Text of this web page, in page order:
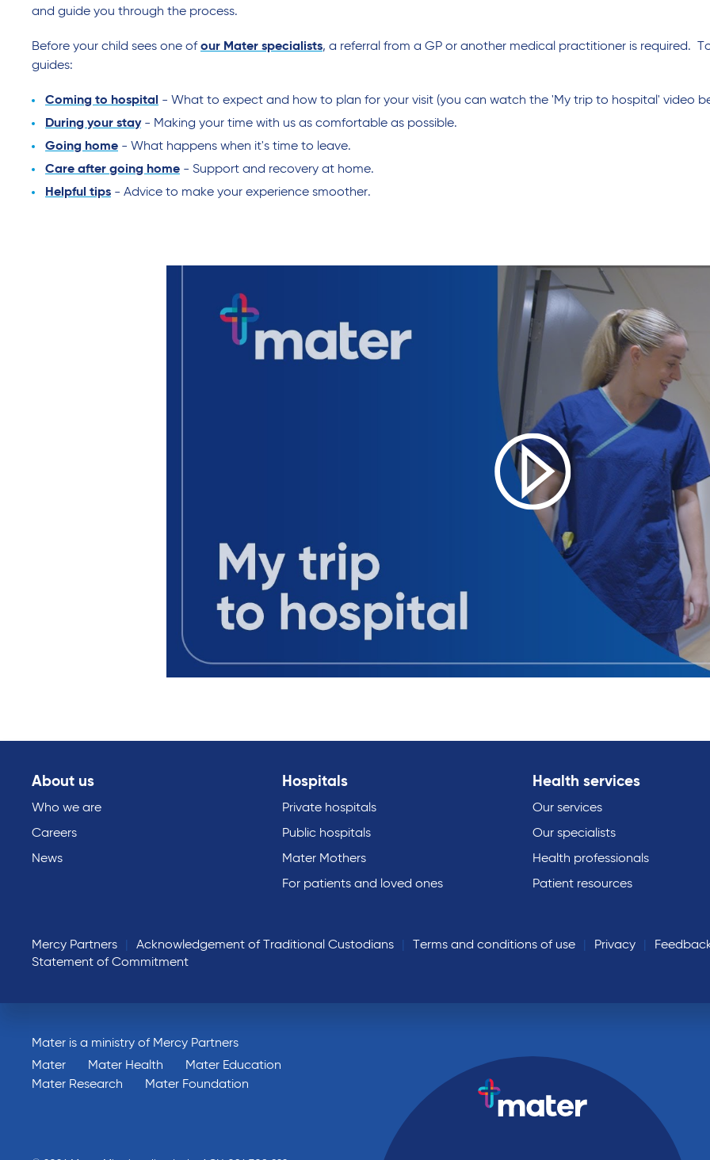
and guide you through the process.
Before your child sees one ofour Mater specialists, a referral from a GP or another medical practitioner is required.
guides:
Coming to hospital
- What to expect and how to plan for your visit (you can watch the 'My trip to hospital' video
During your stay- Making your time with us as comfortable as possible.
Going home - What happens when it's time to leave.
Care after going home - Support and recovery at home.
Helpful tips - Advice to make your experience smoother.
About us
Who we are
Careers
News
Hospitals
Private hospitals
Public hospitals
Mater Mothers
For patients and loved ones
Health services
Our services
Our specialists
Health professionals
Patient resources
Mercy Partners Acknowledgement of Traditional Custodians Terms and conditions of use Privacy
Statement of Commitment
Mater is a ministry of Mercy Partners
Mater
Mater Health
Mater Education
Mater Research
Mater Foundation